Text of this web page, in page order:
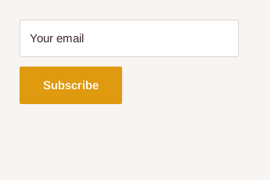
Your email
Subscribe